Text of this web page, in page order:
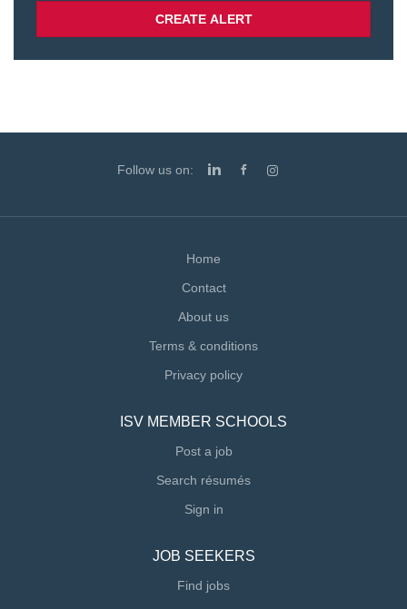
Follow us on:
Home
Contact
About us
Terms & conditions
Privacy policy
ISV MEMBER SCHOOLS
Post a job
Search résumés
Sign in
JOB SEEKERS
Find jobs